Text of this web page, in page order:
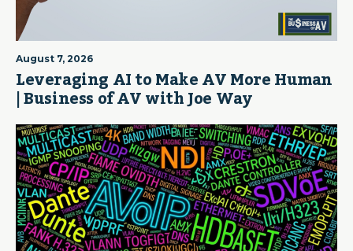
August 7, 2026
Leveraging AI to Make AV More Human
| Business of AV with Joe Way